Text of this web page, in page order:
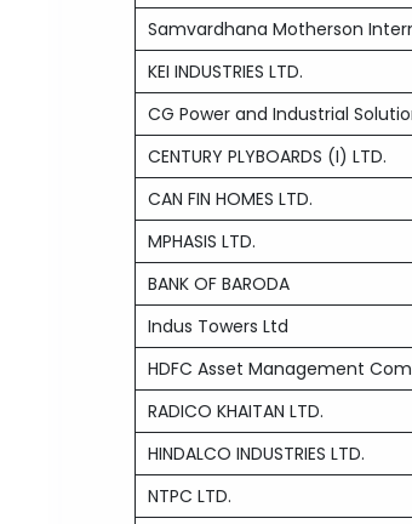
Samvardhana Motherson
KEI INDUSTRIES LTD.
CG Power and Industrial
CENTURY PLYBOARDS (I) LTD.
CAN FIN HOMES LTD.
MPHASIS LTD.
BANK OF BARODA
Indus Towers Ltd
HDFC Asset Management
RADICO KHAITAN LTD.
HINDALCO INDUSTRIES LTD.
NTPC LTD.